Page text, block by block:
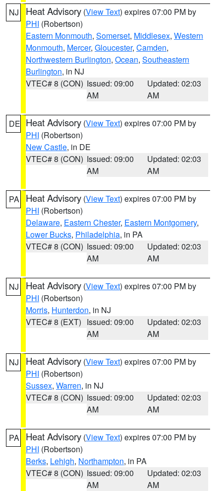
NJ Heat Advisory (View Text) expires 07:00 PM by
PHI (Robertson)
Eastern Monmouth, Somerset, Middlesex, Western
Monmouth, Mercer, Gloucester, Camden,
Northwestern Burlington, Ocean, Southeastern
Burlington, in NJ
VTEC# 8 (CON) Issued: 09:00
AM
Updated: 02:03
AM
DE Heat Advisory (View Text) expires 07:00 PM by
PHI (Robertson)
New Castle, in DE
VTEC# 8 (CON) Issued: 09:00
AM
Updated: 02:03
AM
PA Heat Advisory (View Text) expires 07:00 PM by
PHI (Robertson)
Delaware, Eastern Chester, Eastern Montgomery,
Lower Bucks, Philadelphia, in PA
VTEC# 8 (CON) Issued: 09:00
AM
Updated: 02:03
AM
NJ Heat Advisory (View Text) expires 07:00 PM by
PHI (Robertson)
Morris, Hunterdon, in NJ
VTEC# 8 (EXT) Issued: 09:00
AM
Updated: 02:03
AM
NJ Heat Advisory (View Text) expires 07:00 PM by
PHI (Robertson)
Sussex, Warren, in NJ
VTEC# 8 (CON) Issued: 09:00
AM
Updated: 02:03
AM
PA Heat Advisory (View Text) expires 07:00 PM by
PHI (Robertson)
Berks, Lehigh, Northampton, in PA
VTEC# 8 (CON) Issued: 09:00
AM
Updated: 02:03
AM